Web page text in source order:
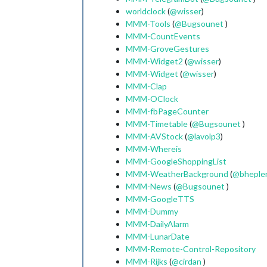
worldclock(@wisser)
MMM-Tools (@Bugsounet )
MMM-CountEvents
MMM-GroveGestures
MMM-Widget2 (@wisser)
MMM-Widget (@wisser)
MMM-Clap
MMM-OClock
MMM-fbPageCounter
MMM-Timetable(@Bugsounet )
MMM-AVStock(@lavolp3)
MMM-Whereis
MMM-GoogleShoppingList
MMM-WeatherBackground (@
MMM-News (@Bugsounet )
MMM-GoogleTTS
MMM-Dummy
MMM-DailyAlarm
MMM-LunarDate
MMM-Remote-Control-Repository
MMM-Rijks (@cirdan )